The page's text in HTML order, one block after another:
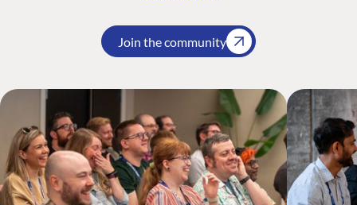
Join the community